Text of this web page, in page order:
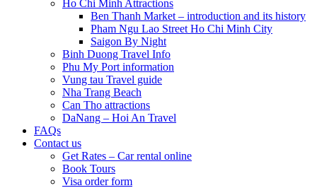
Ho Chi Minh Attractions
Ben Thanh Market – introduction and its history
Pham Ngu Lao Street Ho Chi Minh City
Saigon By Night
Binh Duong Travel Info
Phu My Port information
Vung tau Travel guide
Nha Trang Beach
Can Tho attractions
DaNang – Hoi An Travel
FAQs
Contact us
Get Rates – Car rental online
Book Tours
Visa order form